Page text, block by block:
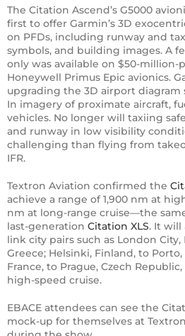
The Citation Ascend’s G5000
first to offer Garmin’s 3D
on PFDs, including runway and
symbols, and building images. A
only was available on $50-
Honeywell Primus Epic avionics.
upgrading the 3D airport diagram
In imagery of proximate aircraft,
vehicles. No longer will taxiing
and runway in low visibility
challenging than flying from
IFR.
Textron Aviation confirmed the
achieve a range of 1,900 nm at
nm at long-range cruise—the
last-generation Citation XLS. It will
link city pairs such as London
Greece; Helsinki, Finland, to
France, to Prague, Czech
high-speed cruise.
EBACE attendees can see the
mock-up for themselves at